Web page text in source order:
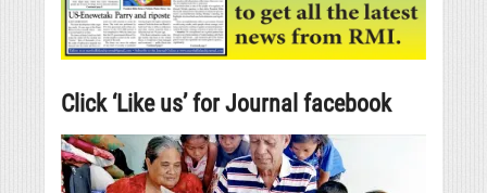
Click ‘Like us’ for Journal facebook